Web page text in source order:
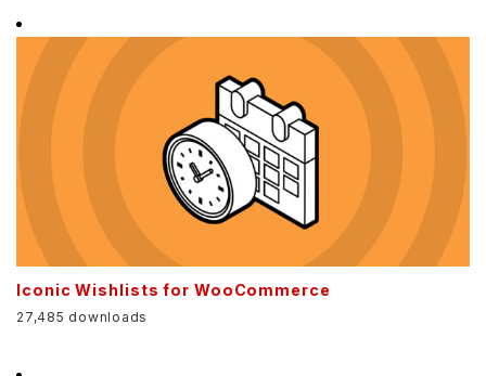
Iconic Wishlists for WooCommerce
27,485 downloads